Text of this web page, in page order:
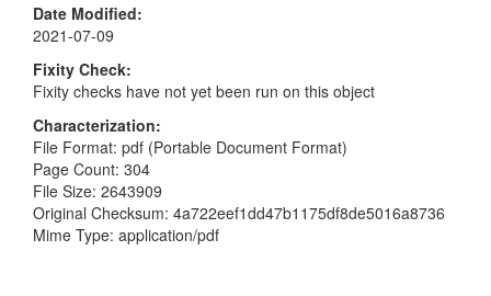
Date Modified
2021-07-09
Fixity Check
Fixity checks have not yet been run on this object
Characterization
File Format: pdf (Portable Document Format)
Page Count: 304
File Size: 2643909
Original Checksum: 4a722eef1dd47b1175df8de5016a8736
Mime Type: application/pdf